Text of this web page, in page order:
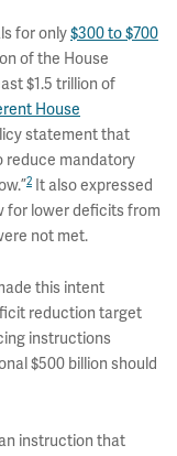
for only$300 to $700
of the House
$1.5 trillion of
House
statement that
reduce mandatory
2 It also expressed
for lower deficits from
not met.
this intent
reduction target
instructions
$500 billion should
instruction that